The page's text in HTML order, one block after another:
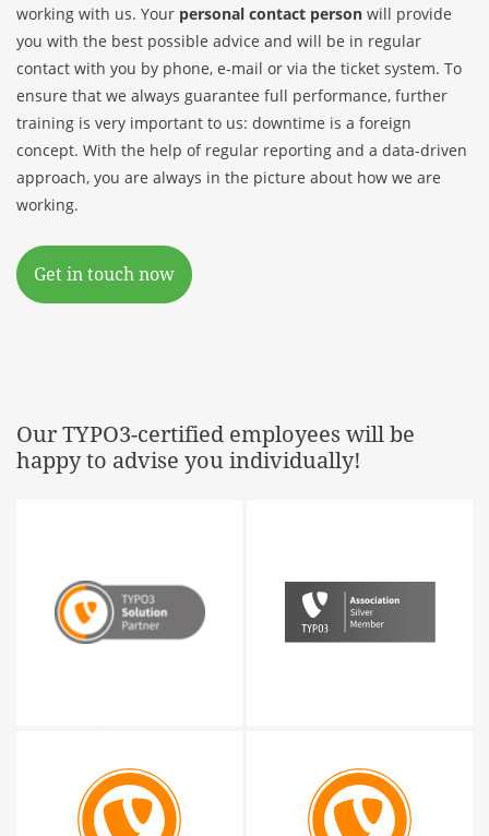
working with us. Your personal contact person will provide
you with the best possible advice and will be in regular
contact with you by phone, e-mail or via the ticket system. To
ensure that we always guarantee full performance, further
training is very important to us: downtime is a foreign
concept. With the help of regular reporting and a data-driven
approach, you are always in the picture about how we are
working.
Get in touch now
Our TYPO3-certified employees will be
happy to advise you individually!